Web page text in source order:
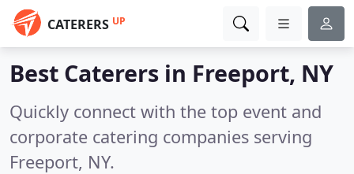
CATERERS UP
Best Caterers in Freeport, NY
Quickly connect with the top event and
corporate catering companies serving
Freeport, NY.